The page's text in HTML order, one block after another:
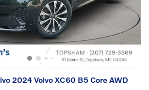
2024 Volvo XC60 B5 Core AWD